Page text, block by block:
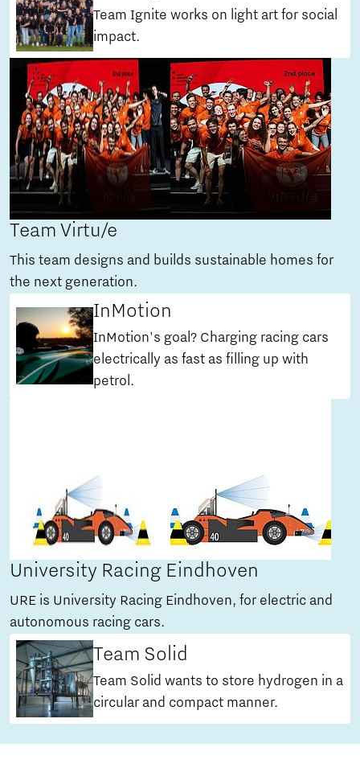
Team Ignite works on light art for social
impact.
Team Virtu/e
This team designs and builds sustainable homes for
the next generation.
InMotion
InMotion's goal? Charging racing cars
electrically as fast as filling up with
petrol.
University Racing Eindhoven
URE is University Racing Eindhoven, for electric and
autonomous racing cars.
Team Solid
Team Solid wants to store hydrogen in a
circular and compact manner.